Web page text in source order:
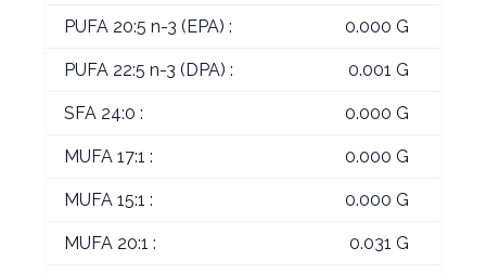
PUFA 20:5 n-3 (EPA) : 0.000 G
PUFA 22:5 n-3 (DPA) : 0.001 G
SFA 24:0 : 0.000 G
MUFA 17:1 : 0.000 G
MUFA 15:1 : 0.000 G
MUFA 20:1 : 0.031 G